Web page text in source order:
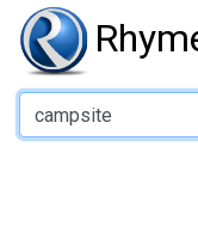
Type of Rhyme: